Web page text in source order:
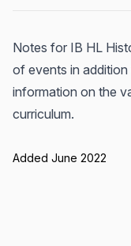
Notes for IB HL
of events in
information on the
curriculum.
Added June 2022